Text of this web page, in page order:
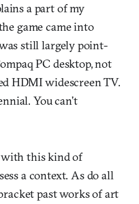
a part of my
game came into
still largely point-
PC desktop, not
HDMI widescreen TV.
You can’t
with this kind of
a context. As do all
past works of art